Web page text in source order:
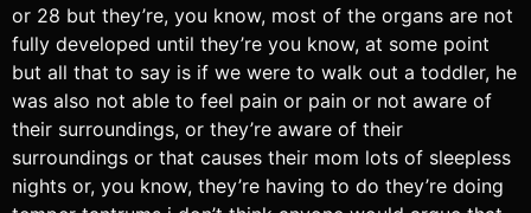
or 28 but they’re, you know, most of the organs are not
fully developed until they’re you know, at some point
but all that to say is if we were to walk out a toddler, he
was also not able to feel pain or pain or not aware of
their surroundings, or they’re aware of their
surroundings or that causes their mom lots of sleepless
nights or, you know, they’re having to do they’re doing